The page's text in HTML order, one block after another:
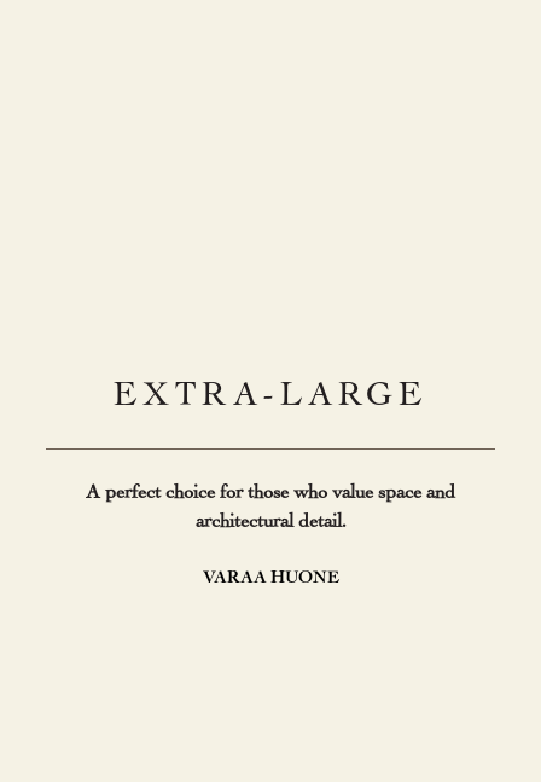
EXTRA-LARGE
A perfect choice for those who value space and
architectural detail.
VARAA HUONE